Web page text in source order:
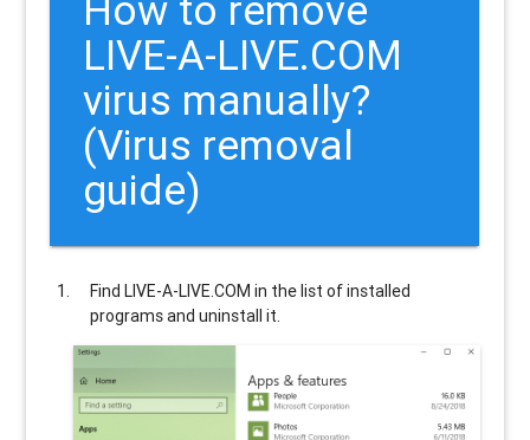
How to remove
LIVE-A-LIVE.COM
virus manually?
(Virus removal
guide)
FindLIVE-A-LIVE.COM in the list of installed
programs and uninstall it.